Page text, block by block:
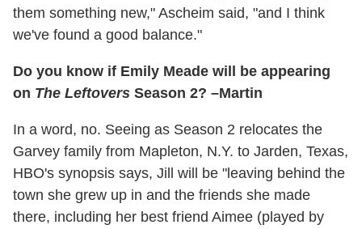
them something new," Ascheim said, "and I think
we've found a good balance."
Do you know if Emily Meade will be appearing
on The Leftovers Season 2? –Martin
In a word, no. Seeing as Season 2 relocates the
Garvey family from Mapleton, N.Y. to Jarden, Texas,
HBO's synopsis says, Jill will be "leaving behind the
town she grew up in and the friends she made
there, including her best friend Aimee (played by